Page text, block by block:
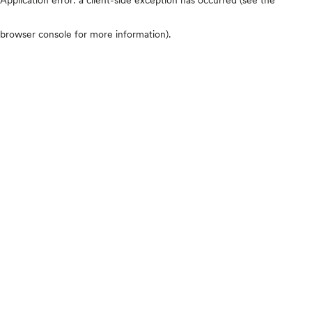
browser console for more information).